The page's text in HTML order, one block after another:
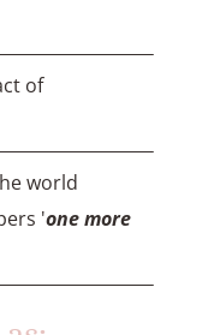
of
world
'one more